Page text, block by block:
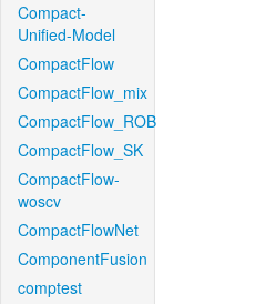
Compact-
Unified-Model
CompactFlow
CompactFlow_mix
CompactFlow_ROB
CompactFlow_SK
CompactFlow-
woscv
CompactFlowNet
ComponentFusion
comptest